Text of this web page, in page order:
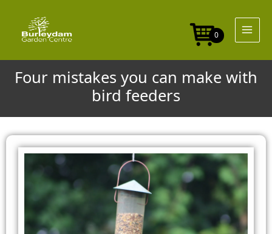
content
0
Four mistakes you can make with
bird feeders